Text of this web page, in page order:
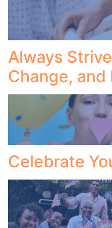
Always
Change, and
Celebrate